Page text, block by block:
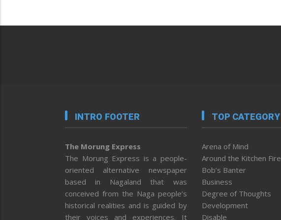
INTRO FOOTER
The Morung Express
The Morung Express is a people-
oriented alternative newspaper
based in Nagaland that was
conceived from the Naga people’s
historical realities and is guided by
their voices and experiences. It
TOP CATEGORY
Arena of Mind
Around the Kitchen Fire
Bob’s Banter
Business
Degree of Thoughts
Development
Disable